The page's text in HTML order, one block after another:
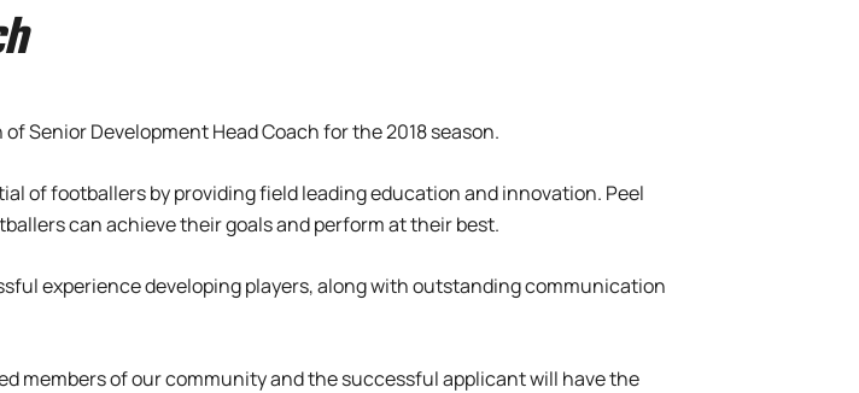
Senior Development Head Coach for the 2018 season.
of footballers by providing field leading education and innovation. Peel
can achieve their goals and perform at their best.
experience developing players, along with outstanding communication
members of our community and the successful applicant will have the